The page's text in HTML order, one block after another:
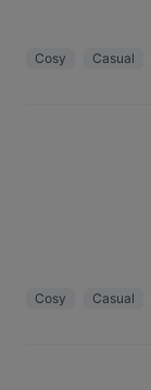
Cosy Casual
Cosy Casual